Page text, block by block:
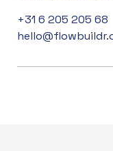
+31 6 205 205 68